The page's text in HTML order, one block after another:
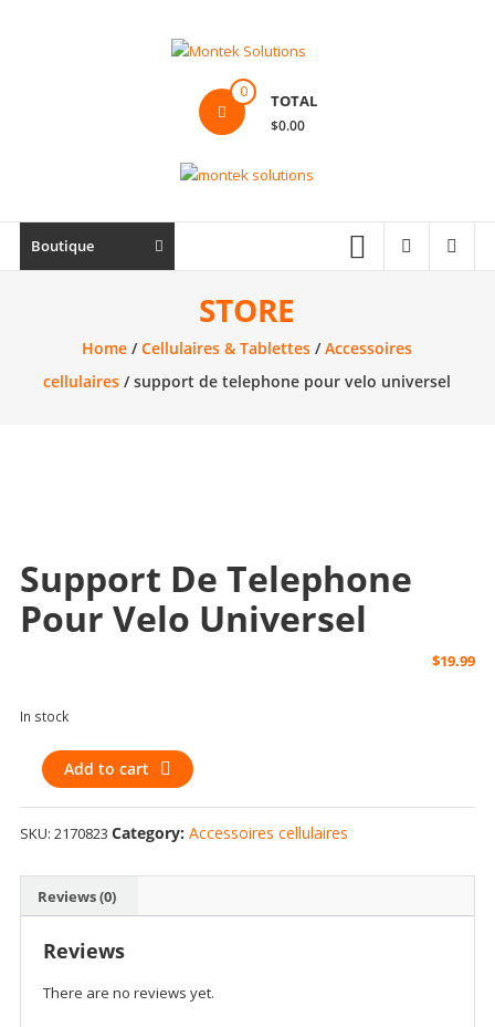
Ordinateur,
électronique
0 TOTAL
$0.00
Boutique
STORE
Home /Cellulaires & Tablettes /Accessoires
cellulaires / support de telephone pour velo universel
Support De Telephone
Pour Velo Universel
$19.99
In stock
support
telephone
pour
universel
quantity
Add to cart
SKU: 2170823 Category: Accessoires cellulaires
Reviews (0)
Reviews
There are no reviews yet.